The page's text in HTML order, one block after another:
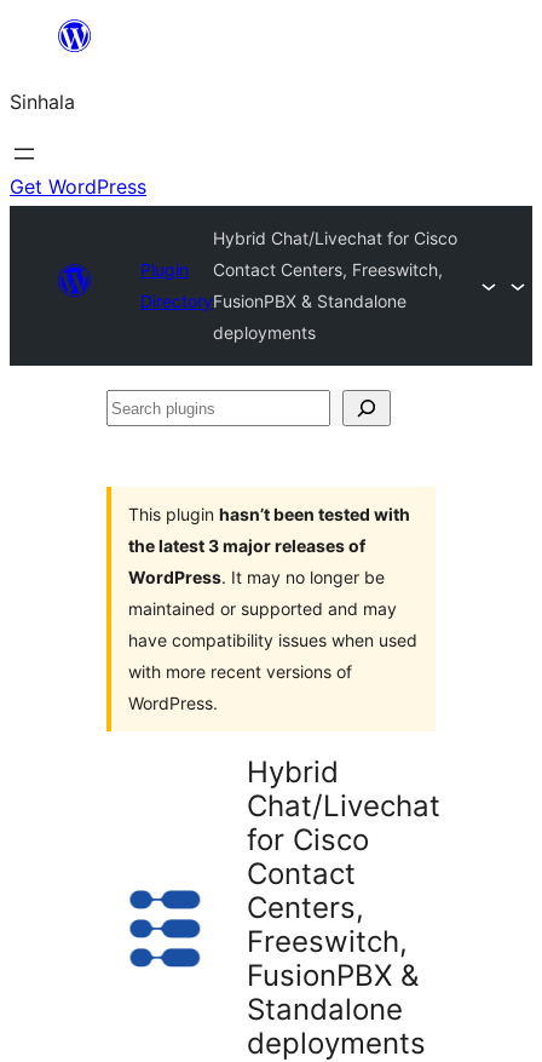
content
Sinhala
Get WordPress
Plugin
Directory
Hybrid Chat/Livechat for Cisco
Contact Centers, Freeswitch,
FusionPBX & Standalone
deployments
Search
This plugin hasn’t been tested with
the latest 3 major releases of
WordPress. It may no longer be
maintained or supported and may
have compatibility issues when used
with more recent versions of
WordPress.
Hybrid
Chat/Livechat
for Cisco
Contact
Centers,
Freeswitch,
FusionPBX &
Standalone
deployments